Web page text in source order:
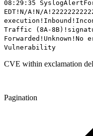
08:29:35
EDT!N/A!N/
Traffic (8A-
Forwarded!Unknown!No
Vulnerability
CVE within exclamation
Pagination